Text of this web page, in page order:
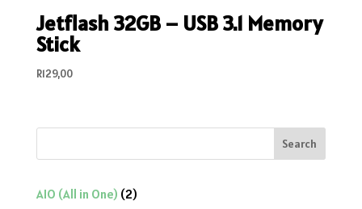
Jetflash 32GB – USB 3.1 Memory
Stick
R129,00
Search
AIO (All in One) 22